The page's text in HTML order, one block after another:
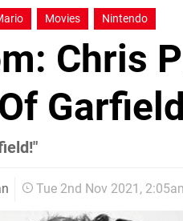
Movies Nintendo
Chris
Garfield
Tue 2nd Nov 2021,